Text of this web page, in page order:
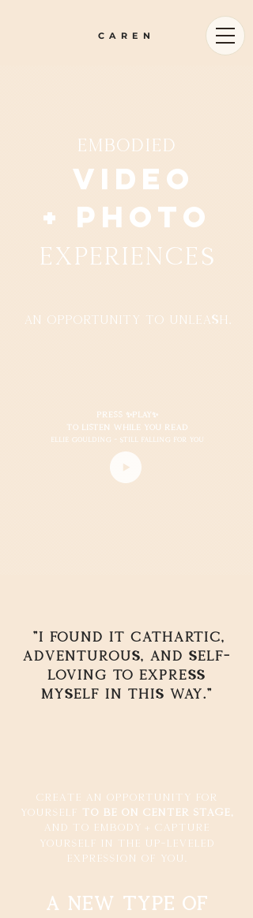
CAREN
embodied
Video
+ photo
experiences
an opportunity to unleash.
Press ✨play✨
to listen while you read
Ellie Goulding - still falling for you
"I found it cathartic,
adventurous, and self-
loving to express
myself in this way."
Create an opportunity for
yourself to be on center stage,
and to embody
+ capture
yourself in the up-leveled
expression of you.
a new type of